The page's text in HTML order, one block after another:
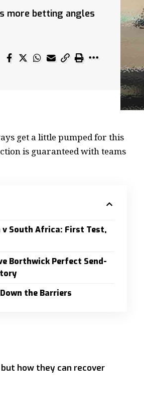
more betting angles
get a little pumped for this
is guaranteed with teams
South Africa: First Test,
Borthwick Perfect Send-
the Barriers
how they can recover